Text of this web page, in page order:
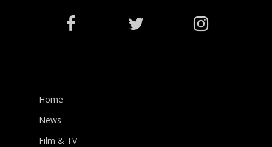
Home
News
Film & TV